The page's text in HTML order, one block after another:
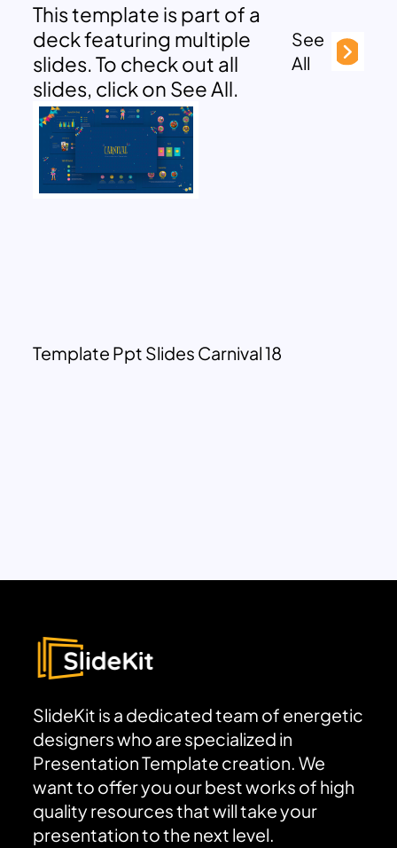
This template is part of a
deck featuring multiple
slides. To check out all
slides, click on See All.
See
All
Template Ppt Slides Carnival 18
SlideKit is a dedicated team of energetic
designers who are specialized in
Presentation Template creation. We
want to offer you our best works of high
quality resources that will take your
presentation to the next level.